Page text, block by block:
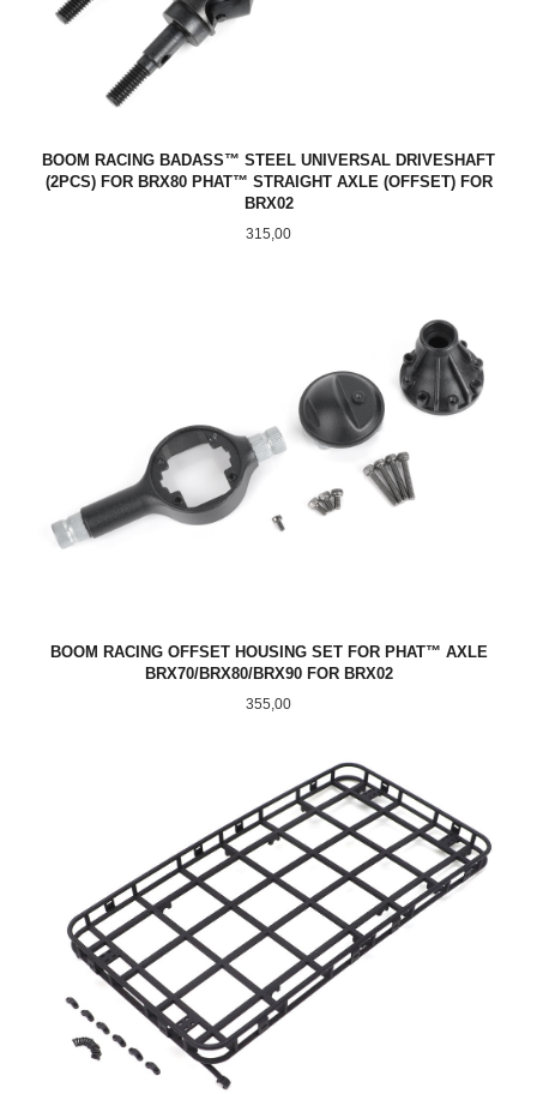
BOOM RACING BADASS™ STEEL UNIVERSAL DRIVESHAFT
(2PCS) FOR BRX80 PHAT™ STRAIGHT AXLE (OFFSET) FOR
BRX02
Pris
315,00
BOOM RACING OFFSET HOUSING SET FOR PHAT™ AXLE
BRX70/BRX80/BRX90 FOR BRX02
Pris
355,00